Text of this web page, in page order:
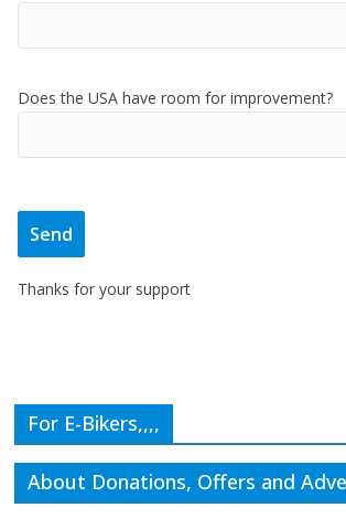
Does the USA have room for improvement?
Thanks for your support
For E-Bikers,,,,
About Donations, Offers and